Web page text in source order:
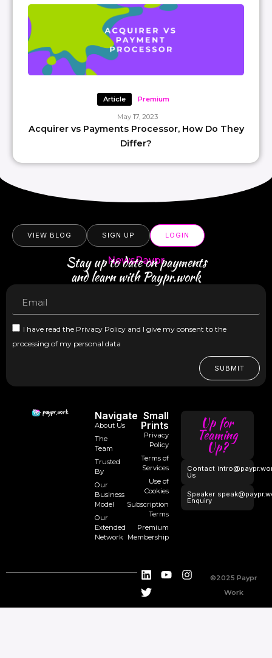
Article Premium
May 17, 2023
Acquirer vs Payments Processor, How Do They
Differ?
Navigate
About Us
The
Team
Trusted
By
Our
Business
Model
Our
Extended
Network
Small
Prints
Privacy
Policy
Terms of
Services
Use of
Cookies
Subscription
Terms
Premium
Membership
Up for
Teaming
Up?
Contact
Us
Speaker
Enquiry
©2025 Paypr
Work
VIEW BLOG SIGN UP LOGIN
NewsPaypr
Stay up to date on payments
and learn with Paypr.work
I have read the Privacy Policy and I give my consent to the
processing of my personal data
SUBMIT